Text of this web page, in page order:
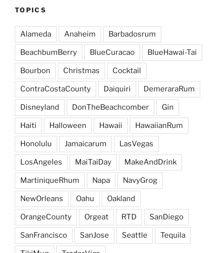
TOPICS
Alameda Anaheim Barbadosrum
BeachbumBerry BlueCuracao BlueHawai-Tai
Bourbon Christmas Cocktail
ContraCostaCounty Daiquiri DemeraraRum
Disneyland DonTheBeachcomber Gin
Haiti Halloween Hawaii HawaiianRum
Honolulu Jamaicarum LasVegas
LosAngeles MaiTaiDay MakeAndDrink
MartiniqueRhum Napa NavyGrog
NewOrleans Oahu Oakland
OrangeCounty Orgeat RTD SanDiego
SanFrancisco SanJose Seattle Tequila